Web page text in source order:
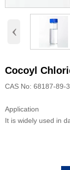
‹
Cocoyl
CAS No: 68187-89-3
Application
It is widely used in